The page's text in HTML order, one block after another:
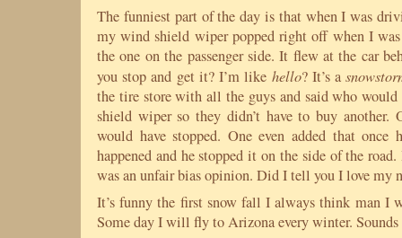
The funniest part of the day is that when I was
my wind shield wiper popped right off when I
the one on the passenger side. It flew at the car
you stop and get it? I’m like hello? It’s a
the tire store with all the guys and said who
shield wiper so they didn’t have to buy another.
would have stopped. One even added that
happened and he stopped it on the side of the
was an unfair bias opinion. Did I tell you I love my
It’s funny the first snow fall I always think man I
Some day I will fly to Arizona every winter. Sounds